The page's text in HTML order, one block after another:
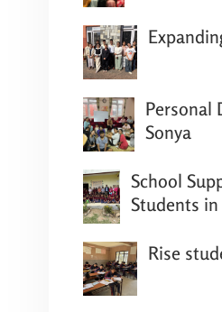
Personal
Sonya
School
Students
Rise